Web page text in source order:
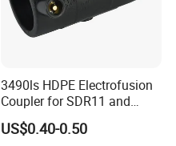
3490ls HDPE Electrofusion
Coupler for SDR11 and
SDR17 PE Piping
US$0.40-0.50